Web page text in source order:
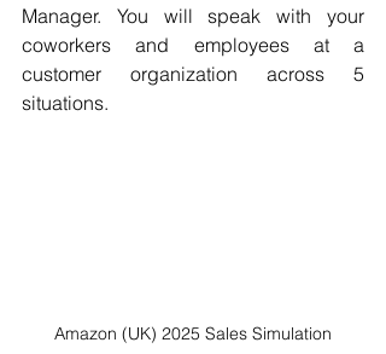
Manager. You will speak with your
coworkers and employees at a
customer organization across 5
situations.
Amazon (UK) 2025 Sales Simulation